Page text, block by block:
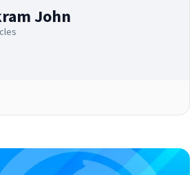
John